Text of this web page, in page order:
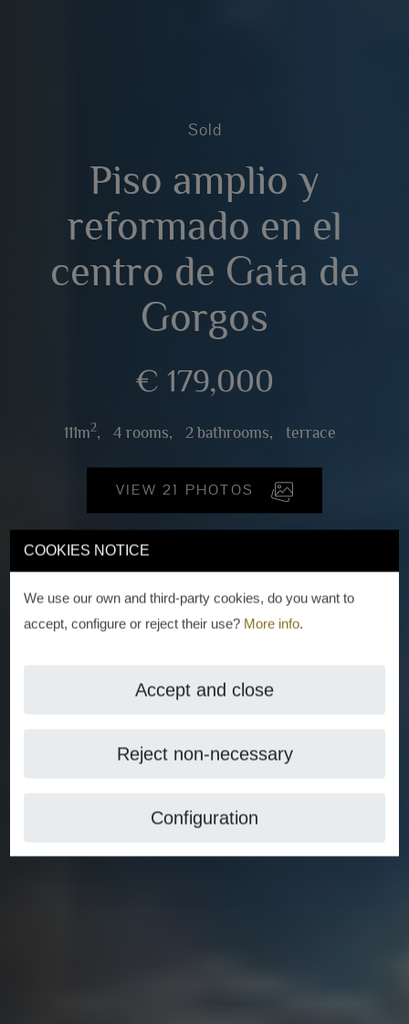
COOKIES NOTICE
We use our own and third-party cookies, do you want to
accept, configure or reject their use? More info.
Accept and close
Reject non-necessary
Configuration
Sold
Piso amplio y
reformado en el
centro de Gata de
Gorgos
€ 179,000
111m2, 4 rooms, 2 bathrooms, terrace
VIEW 21 PHOTOS